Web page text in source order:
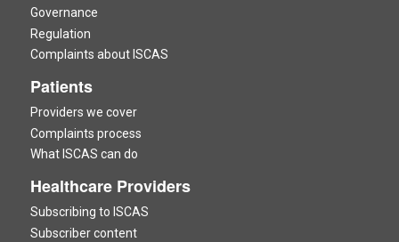
Governance
Regulation
Complaints about ISCAS
Patients
Providers we cover
Complaints process
What ISCAS can do
Healthcare Providers
Subscribing to ISCAS
Subscriber content